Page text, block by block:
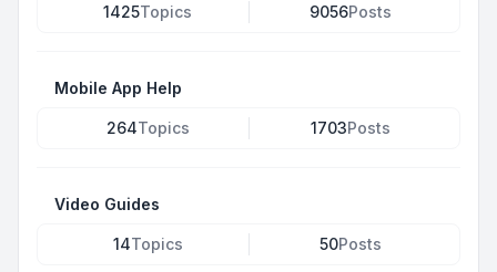
1425Topics 9056Posts
Mobile App Help
264Topics 1703Posts
Video Guides
14Topics 50Posts